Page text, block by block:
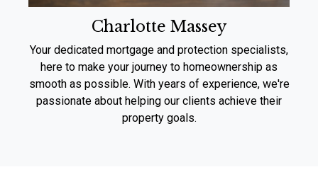
Charlotte Massey
Your dedicated mortgage and protection specialists,
here to make your journey to homeownership as
smooth as possible. With years of experience, we're
passionate about helping our clients achieve their
property goals.